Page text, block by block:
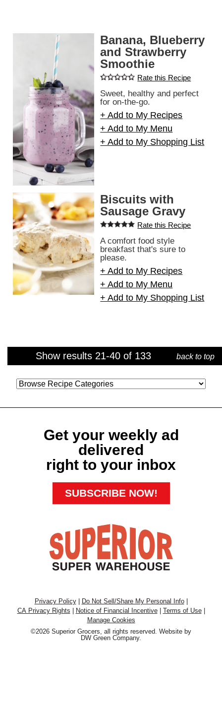
Banana, Blueberry
and Strawberry
Smoothie
Rate this Recipe
Sweet, healthy and perfect
for on-the-go.
+ Add to My Recipes
+ Add to My Menu
+ Add to My Shopping List
Biscuits with
Sausage Gravy
Rate this Recipe
A comfort food style
breakfast that's sure to
please.
+ Add to My Recipes
+ Add to My Menu
+ Add to My Shopping List
back to top
Show results 21-40 of 133
Category
Get your weekly ad
delivered
right to your inbox
SUBSCRIBE NOW!
Privacy Policy| Do Not Sell/Share My Personal Info|
CA Privacy Rights
Notice of Financial Incentive| Terms of Use|
Manage Cookies
©2026 Superior Grocers, all rights reserved. Website by
DW Green Company.